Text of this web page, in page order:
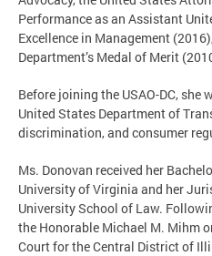
Performance as an Assistant
Excellence in Management
Department’s Medal of Merit
Before joining the USAO-DC,
United States Department of
discrimination, and consumer
Ms. Donovan received her
University of Virginia and her
University School of Law.
the Honorable Michael M. Mihm
Court for the Central District of